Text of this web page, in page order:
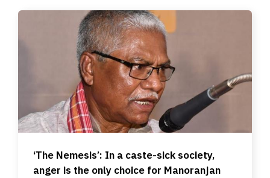
‘The Nemesis’: In a caste-sick society,
anger is the only choice for Manoranjan